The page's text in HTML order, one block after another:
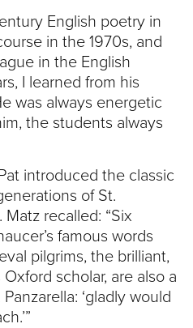
English poetry in
in the 1970s, and
in the English
I learned from his
was always energetic
the students always
introduced the classic
of St.
recalled: “Six
famous words
pilgrims, the brilliant,
scholar, are also a
‘gladly would